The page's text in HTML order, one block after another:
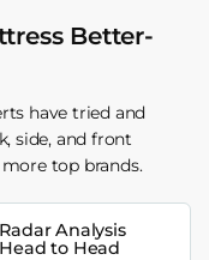
Better-
have tried and
side, and front
top brands.
Radar Analysis
Head to Head